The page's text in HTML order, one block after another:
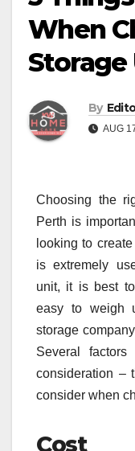
When
Storage
By
AUG
Choosing the
Perth is
looking to
is extremely
unit, it is best
easy to weigh
storage
Several
consideration –
consider when
Cost